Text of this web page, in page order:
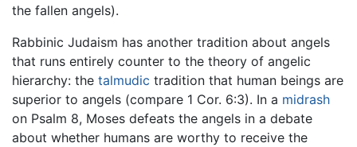
the fallen angels).
Rabbinic Judaism has another tradition about angels
that runs entirely counter to the theory of angelic
hierarchy: the talmudic tradition that human beings are
superior to angels (compare 1 Cor. 6:3). In a midrash
on Psalm 8, Moses defeats the angels in a debate
about whether humans are worthy to receive the